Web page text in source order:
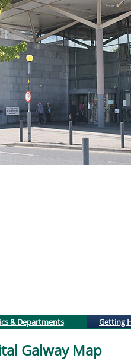
& Departments Getting
Galway Map